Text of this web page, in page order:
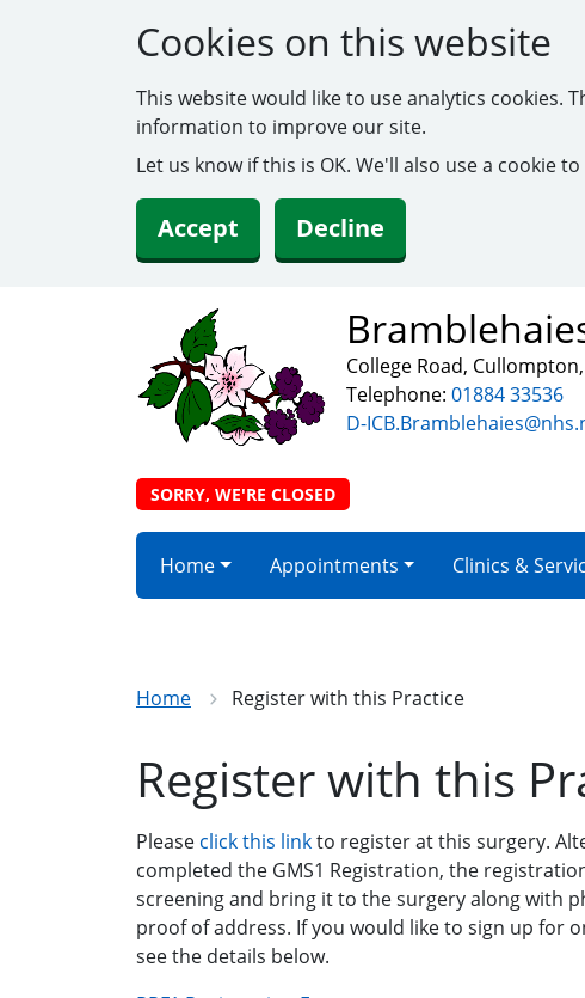
Cookies on this website
This website would like to use analytics cookies.
information to improve our site.
Let us know if this is OK. We'll also use a cookie
Accept Decline
College Road,
Telephone: 01884 33536
D-
SORRY, WE'RE CLOSED
Home Appointments Clinics &
Home Register with this Practice
Register with this
Please click this linkto register at this surgery.
completed the GMS1 Registration, the
screening and bring it to the surgery along with
proof of address. If you would like to sign up for
see the details below.